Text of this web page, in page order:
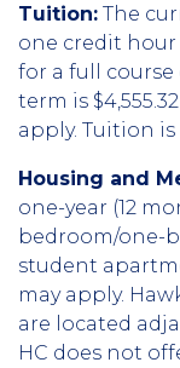
Tuition: The
one credit hour
for a full course
term is
apply. Tuition
Housing and
one-year (12
bedroom/one-
student
may apply.
are located
HC does not